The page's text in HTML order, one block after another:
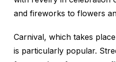
and fireworks to flowers
Carnival, which takes
is particularly popular.